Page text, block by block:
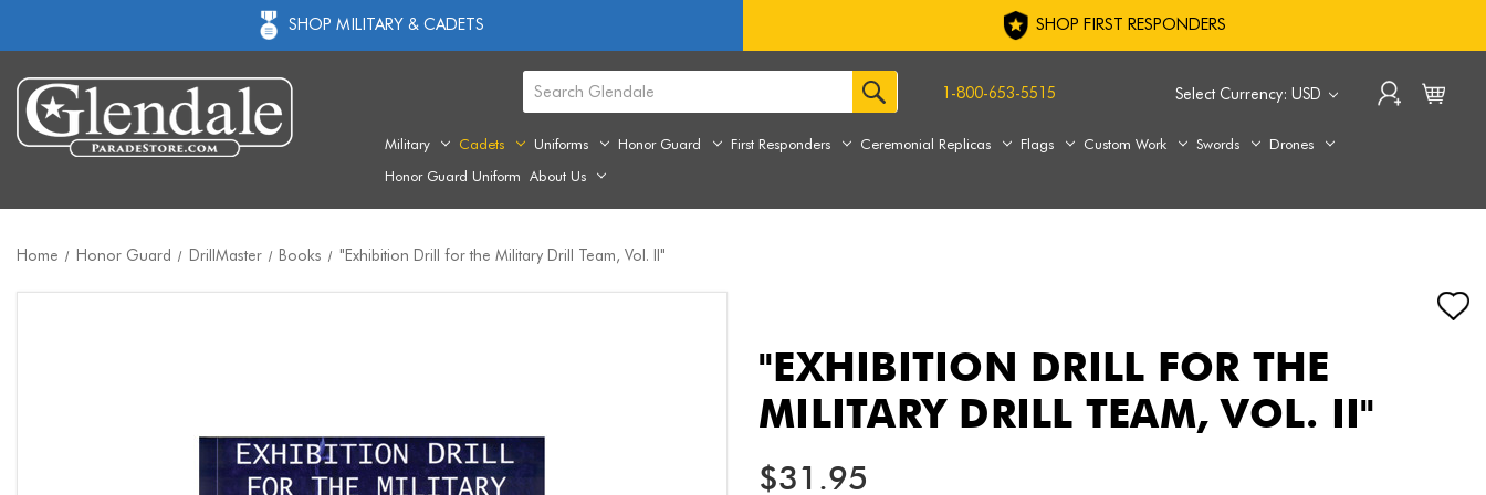
SHOP MILITARY & CADETS SHOP FIRST RESPONDERS
Select Currency: USD
1-800-653-5515
Military Cadets Uniforms Honor Guard First Responders Ceremonial Replicas Flags Custom Work Swords
Drones
Honor Guard Uniform About Us
Home Honor Guard DrillMaster Books "Exhibition Drill for the Military Drill Team, Vol. II"
"EXHIBITION DRILL FOR THE
MILITARY DRILL TEAM, VOL. II"
$31.95